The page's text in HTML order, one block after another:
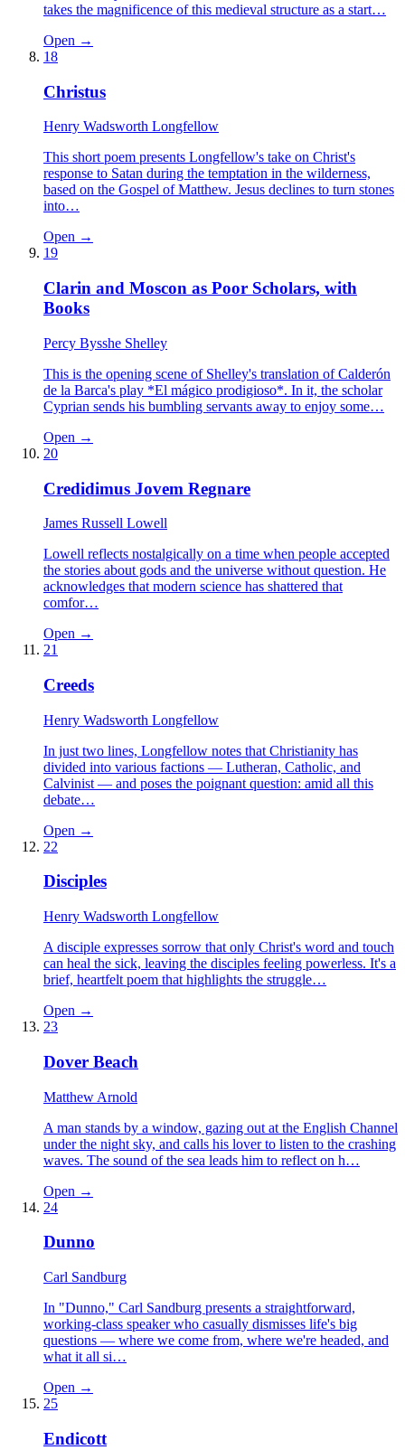
takes the magnificence of this medieval structure as a start…
Open →
18
Christus
Henry Wadsworth Longfellow
This short poem presents Longfellow's take on Christ's
response to Satan during the temptation in the wilderness,
based on the Gospel of Matthew. Jesus declines to turn stones
into…
Open →
19
Clarin and Moscon as Poor Scholars, with
Books
Percy Bysshe Shelley
This is the opening scene of Shelley's translation of Calderón
de la Barca's play *El mágico prodigioso*. In it, the scholar
Cyprian sends his bumbling servants away to enjoy some…
Open →
20
Credidimus Jovem Regnare
James Russell Lowell
Lowell reflects nostalgically on a time when people accepted
the stories about gods and the universe without question. He
acknowledges that modern science has shattered that
comfor…
Open →
21
Creeds
Henry Wadsworth Longfellow
In just two lines, Longfellow notes that Christianity has
divided into various factions — Lutheran, Catholic, and
Calvinist — and poses the poignant question: amid all this
debate…
Open →
22
Disciples
Henry Wadsworth Longfellow
A disciple expresses sorrow that only Christ's word and touch
can heal the sick, leaving the disciples feeling powerless. It's a
brief, heartfelt poem that highlights the struggle…
Open →
23
Dover Beach
Matthew Arnold
A man stands by a window, gazing out at the English Channel
under the night sky, and calls his lover to listen to the crashing
waves. The sound of the sea leads him to reflect on h…
Open →
24
Dunno
Carl Sandburg
In "Dunno," Carl Sandburg presents a straightforward,
working-class speaker who casually dismisses life's big
questions — where we come from, where we're headed, and
what it all si…
Open →
25
Endicott